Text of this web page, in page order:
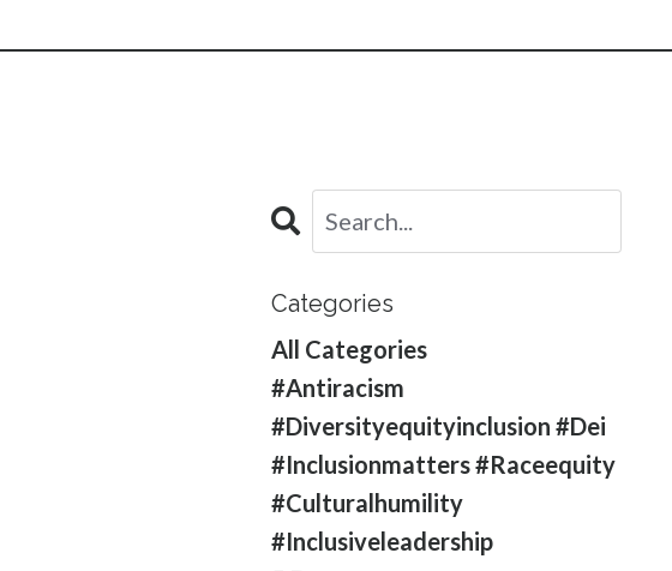
Categories
All Categories
#antiracism
#diversityequityinclusion #dei
#inclusionmatters #raceequity
#culturalhumility
#inclusiveleadership